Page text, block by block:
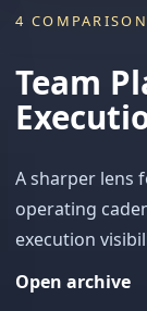
4
Team
A sharper lens
operating
execution
Open archive